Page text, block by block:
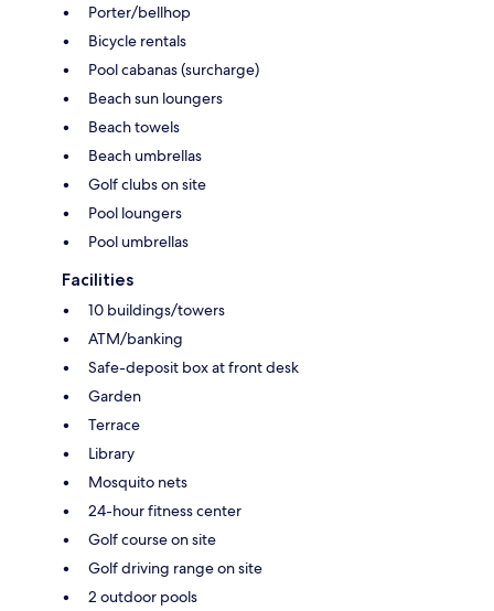
Porter/bellhop
Bicycle rentals
Pool cabanas (surcharge)
Beach sun loungers
Beach towels
Beach umbrellas
Golf clubs on site
Pool loungers
Pool umbrellas
Facilities
10 buildings/towers
ATM/banking
Safe-deposit box at front desk
Garden
Terrace
Library
Mosquito nets
24-hour fitness center
Golf course on site
Golf driving range on site
2 outdoor pools